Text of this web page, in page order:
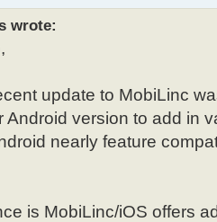
wrote:
update to MobiLinc
Android version to add in
nearly feature
is MobiLinc/iOS offers